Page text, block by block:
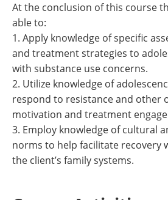
At the conclusion of this course
able to:
1. Apply knowledge of specific
and treatment strategies to
with substance use concerns.
2. Utilize knowledge of
respond to resistance and other
motivation and treatment
3. Employ knowledge of cultural
norms to help facilitate recovery
the client’s family systems.